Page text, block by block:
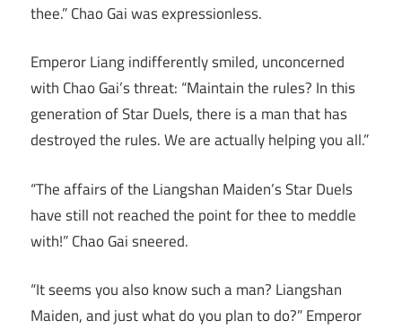
thee.” Chao Gai was expressionless.
Emperor Liang indifferently smiled, unconcerned
with Chao Gai’s threat: “Maintain the rules? In this
generation of Star Duels, there is a man that has
destroyed the rules. We are actually helping you all.”
“The affairs of the Liangshan Maiden’s Star Duels
have still not reached the point for thee to meddle
with!” Chao Gai sneered.
“It seems you also know such a man? Liangshan
Maiden, and just what do you plan to do?” Emperor